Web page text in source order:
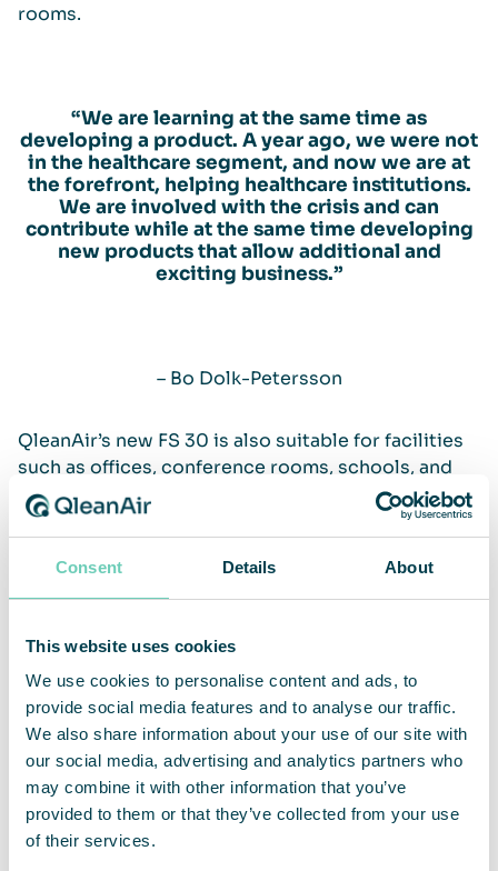
Consent Details About
This website uses cookies
We use cookies to personalise content and ads, to
provide social media features and to analyse our traffic.
We also share information about your use of our site with
our social media, advertising and analytics partners who
may combine it with other information that you’ve
provided to them or that they’ve collected from your use
of their services.
rooms.
“We are learning at the same time as
developing a product. A year ago, we were not
in the healthcare segment, and now we are at
the forefront, helping healthcare institutions.
We are involved with the crisis and can
contribute while at the same time developing
new products that allow additional and
exciting business.”
– Bo Dolk-Petersson
QleanAir’s new FS 30 is also suitable for facilities
such as offices, conference rooms, schools, and
hotels, etc. In addition to world-leading products
and having knowledge about air purification built
in their sensitivity to the market and customers’
needs. They work with world-leading suppliers,
Dolk-Petersson then develops the product with
the product designers, developing plans and
building prototypes of the machines in the lab.
Their supplier network, which is with them all the
way, contributes to short lead times in product
development, and they are also quick to adjust.